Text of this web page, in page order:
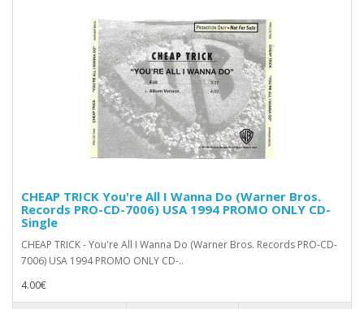
CHEAP TRICK You're All I Wanna Do (Warner Bros.
Records ‎PRO-CD-7006) USA 1994 PROMO ONLY CD-
Single
CHEAP TRICK - You're All I Wanna Do (Warner Bros. Records ‎PRO-CD-
7006) USA 1994 PROMO ONLY CD-..
4.00€